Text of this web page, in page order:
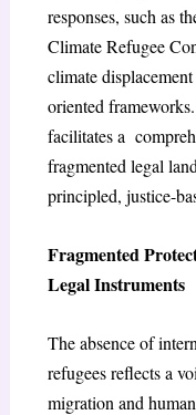
responses, such as
Climate Refugee
climate
oriented
facilitates a
fragmented legal
principled, justice-
Fragmented
Legal Instruments
The absence of
refugees reflects a
migration and